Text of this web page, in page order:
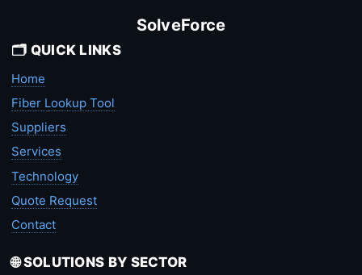
SolveForce
🗂️ QUICK LINKS
Home
Fiber Lookup Tool
Suppliers
Services
Technology
Quote Request
Contact
🌐 SOLUTIONS BY SECTOR